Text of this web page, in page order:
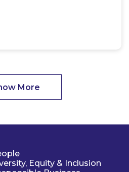
More
Equity & Inclusion